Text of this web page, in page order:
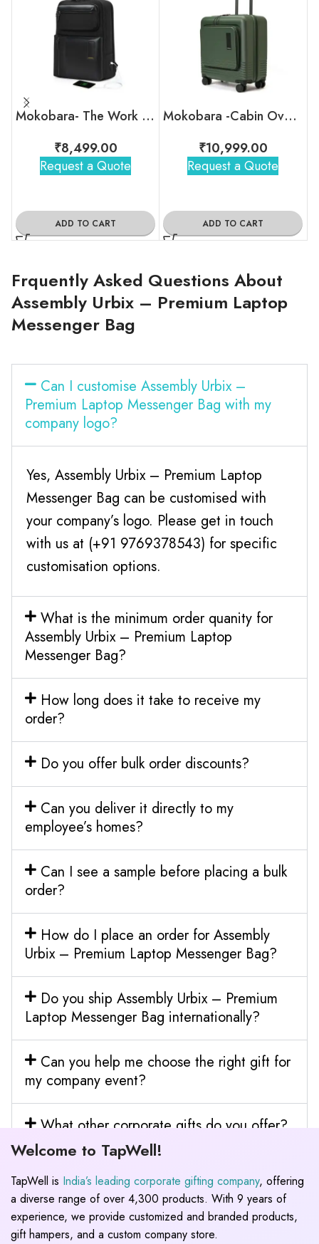
Mokobara- The Work Backpack – 19L
₹8,499.00
Request a Quote
ADD TO CART
Mokobara -Cabin Overnighter Luggage
₹10,999.00
Request a Quote
ADD TO CART
Frquently Asked Questions About
Assembly Urbix – Premium Laptop
Messenger Bag
Can I customise Assembly Urbix –
Premium Laptop Messenger Bag with my
company logo?
Yes, Assembly Urbix – Premium Laptop
Messenger Bag can be customised with
your company’s logo. Please get in touch
with us at (+91 9769378543) for specific
customisation options.
What is the minimum order quanity for
Assembly Urbix – Premium Laptop
Messenger Bag?
How long does it take to receive my
order?
Do you offer bulk order discounts?
Can you deliver it directly to my
employee’s homes?
Can I see a sample before placing a bulk
order?
How do I place an order for Assembly
Urbix – Premium Laptop Messenger Bag?
Do you ship Assembly Urbix – Premium
Laptop Messenger Bag internationally?
Can you help me choose the right gift for
my company event?
What other corporate gifts do you offer?
Welcome to TapWell!
TapWell is India’s leading corporate gifting company, offering
a diverse range of over 4,300 products. With 9 years of
experience, we provide customized and branded products,
gift hampers, and a custom company store.